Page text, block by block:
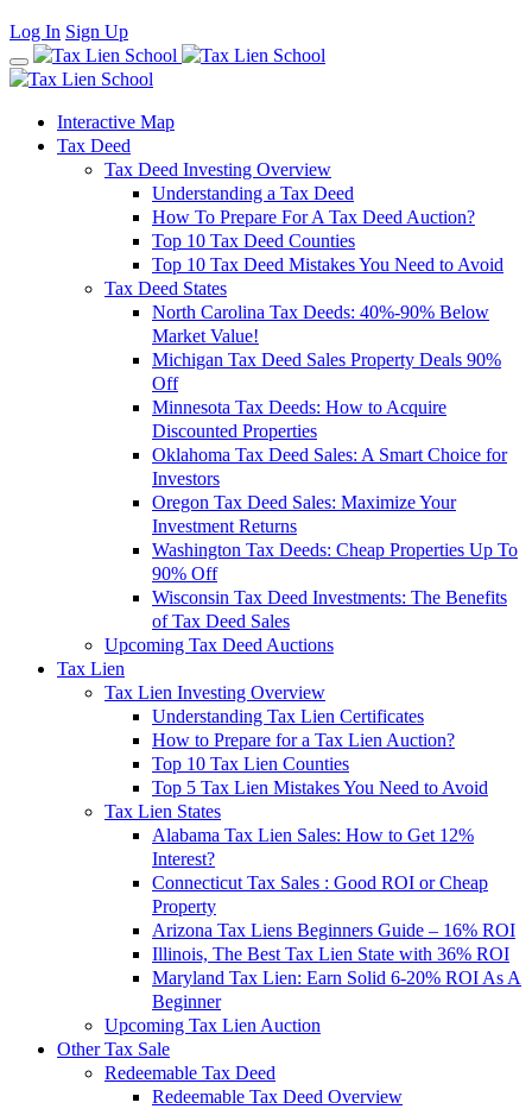
Log In Sign Up
Interactive Map
Tax Deed
Tax Deed Investing Overview
Understanding a Tax Deed
How To Prepare For A Tax Deed Auction?
Top 10 Tax Deed Counties
Top 10 Tax Deed Mistakes You Need to Avoid
Tax Deed States
North Carolina Tax Deeds: 40%-90% Below
Market Value!
Michigan Tax Deed Sales Property Deals 90%
Off
Minnesota Tax Deeds: How to Acquire
Discounted Properties
Oklahoma Tax Deed Sales: A Smart Choice for
Investors
Oregon Tax Deed Sales: Maximize Your
Investment Returns
Washington Tax Deeds: Cheap Properties Up To
90% Off
Wisconsin Tax Deed Investments: The Benefits
of Tax Deed Sales
Upcoming Tax Deed Auctions
Tax Lien
Tax Lien Investing Overview
Understanding Tax Lien Certificates
How to Prepare for a Tax Lien Auction?
Top 10 Tax Lien Counties
Top 5 Tax Lien Mistakes You Need to Avoid
Tax Lien States
Alabama Tax Lien Sales: How to Get 12%
Interest?
Connecticut Tax Sales : Good ROI or Cheap
Property
Arizona Tax Liens Beginners Guide – 16% ROI
Illinois, The Best Tax Lien State with 36% ROI
Maryland Tax Lien: Earn Solid 6-20% ROI As A
Beginner
Upcoming Tax Lien Auction
Other Tax Sale
Redeemable Tax Deed
Redeemable Tax Deed Overview